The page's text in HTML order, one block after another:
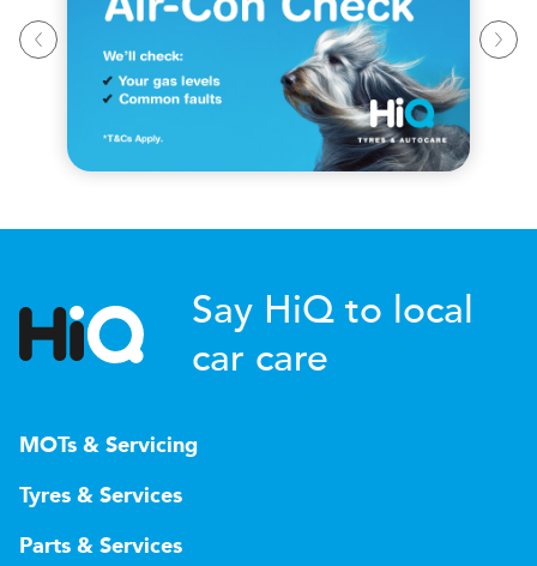
Say HiQ to local
car care
MOTs & Servicing
Tyres & Services
Parts & Services